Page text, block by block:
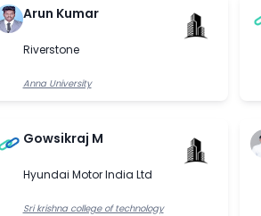
Arun Kumar
Riverstone
Anna University
Gowsikraj M
Hyundai Motor India Ltd
Sri krishna college of technology